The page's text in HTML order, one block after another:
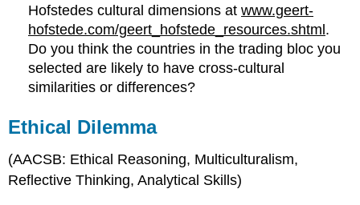
Hofstedes cultural dimensions atwww.geert-
hofstede.com/geert_hofstede_resources.shtml.
Do you think the countries in the trading bloc you
selected are likely to have cross-cultural
similarities or differences?
Ethical Dilemma
(AACSB: Ethical Reasoning, Multiculturalism,
Reflective Thinking, Analytical Skills)